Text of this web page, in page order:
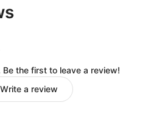
the first to leave a review!
Write a review